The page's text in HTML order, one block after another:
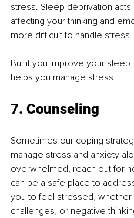
stress. Sleep deprivation
affecting your thinking and
more difficult to handle stress.
But if you improve your
helps you manage stress.
7. Counseling
Sometimes our coping
manage stress and anxiety
overwhelmed, reach out for
can be a safe place to
you to feel stressed, whether
challenges, or negative